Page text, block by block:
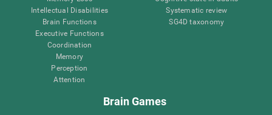
Intellectual Disabilities
Brain Functions
Executive Functions
Coordination
Memory
Perception
Attention
Systematic review
SG4D taxonomy
Brain Games